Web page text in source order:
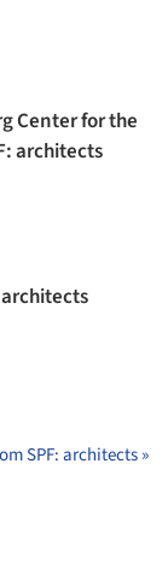
Center for the
architects
SPF: architects »